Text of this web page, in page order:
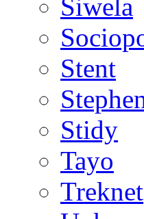
Siwela
Stent
Stidy
Tayo
Treknet